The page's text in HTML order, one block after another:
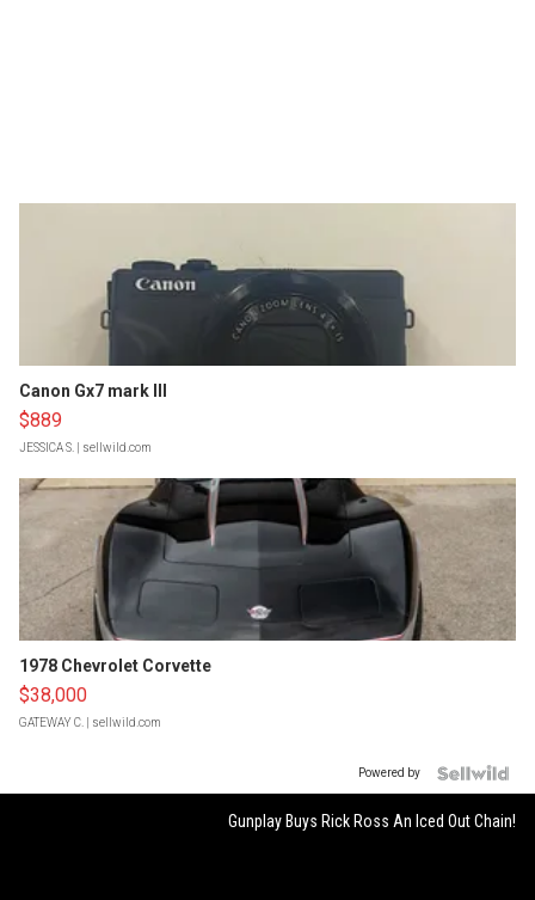
Canon Gx7 mark III
$889
JESSICA S. | sellwild.com
1978 Chevrolet Corvette
$38,000
GATEWAY C. | sellwild.com
Powered by
Gunplay Buys Rick Ross An Iced Out Chain!